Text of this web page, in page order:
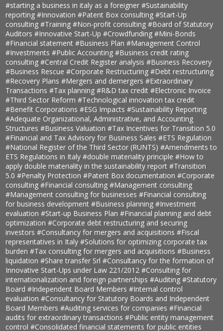
#starting a business in italy as a foreigner#Sustainability
reporting#Innovation#Patent Box consulting#Start-Up
consulting#Training#Non-profit consulting#Board of Statutory
Auditors#Innovative Start-Up#Crowdfunding#Mini-Bonds
#Financial statement#Business Plan#Management Control
#Investments#Public Accounting#Business credit rating
consulting#Central Credit Register analysis#Business Recovery
#Business Rescue#Corporate Restructuring#Debt restructuring
#Recovery Plans#Mergers and demergers#Extraordinary
Transactions#Tax planning#R&D tax credit#Electronic Invoice
#Third Sector Reform#Technological innovation tax credit
#Benefit Corporations#ESG Impacts#Sustainability Reporting
#Adequate Organizational, Administrative, and Accounting
Structures#Business Valuation#Tax Incentives for Transition 5.0
#Financial and Tax Advisory for Business Sales#ETS Regulation
#National Register of the Third Sector (RUNTS)#Amendments to
ETS Regulations in Italy#double materiality principle#How to
apply double materiality in the sustainability report#Transition
5.0#Penalty Protection#Patent Box documentation#Corporate
consulting#Financial consulting#Management consulting
#Management consulting for businesses#Financial consulting
for business development#Business planning#Investment
evaluation#Start-up Business Plan#Financial planning and debt
optimization#Corporate debt restructuring and securing
investors#Consultancy for mergers and acquisitions#Fiscal
representatives in Italy#Solutions for optimizing corporate tax
burden#Tax consulting for mergers and acquisitions#Business
liquidation#Share transfer Srl#Consultancy for the formation of
Innovative Start-Ups under Law 221/2012#Consulting for
internationalization and foreign partnerships#Auditing#Statutory
Board#Independent Board Members#Internal control
evaluation#Consultancy for Statutory Boards and Independent
Board Members#Auditing services for companies#Financial
audits for extraordinary transactions#Public entity management
control#Consolidated financial statements for public entities